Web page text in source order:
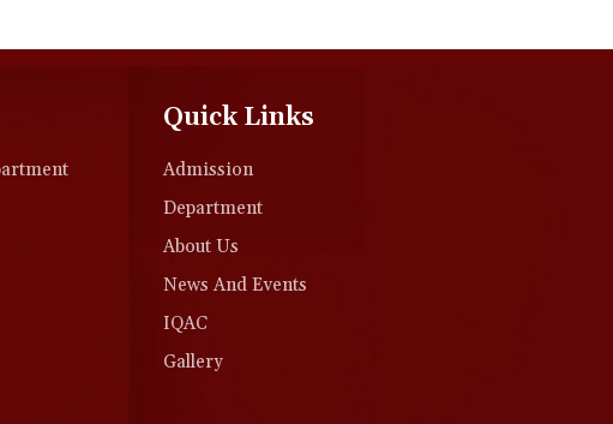
Quick Links
Admission
Department
About Us
News And Events
IQAC
Gallery